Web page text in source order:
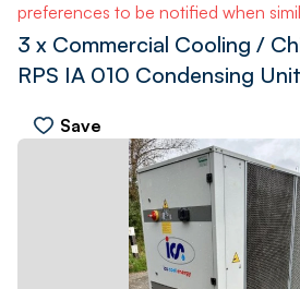
preferences to be notified when
3 x Commercial Cooling /
RPS IA 010 Condensing
Save